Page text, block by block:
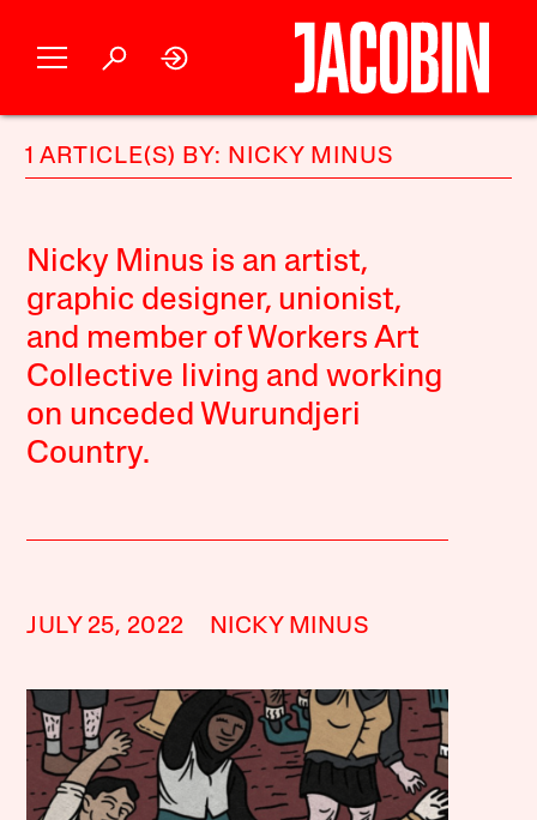
1 ARTICLE(S) BY: NICKY MINUS
Nicky Minus is an artist,
graphic designer, unionist,
and member of Workers Art
Collective living and working
on unceded Wurundjeri
Country.
JULY 25, 2022 NICKY MINUS